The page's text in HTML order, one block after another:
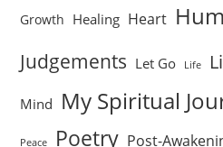
Growth Healing Heart
Judgements Let Go Life
Mind My Spiritual
Peace Poetry Post-